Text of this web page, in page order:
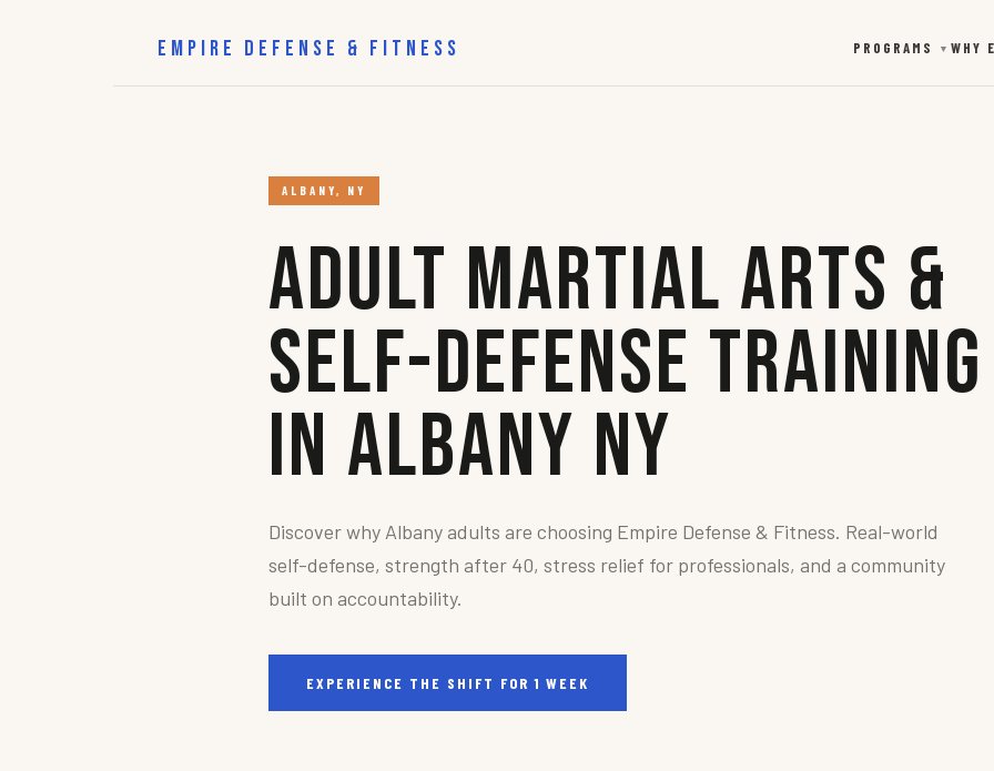
EMPIRE DEFENSE & FITNESS PROGRAMS ▼ WHY
ALBANY, NY
Adult Martial Arts &
Self-Defense Training
in Albany NY
Discover why Albany adults are choosing Empire Defense & Fitness. Real-world
self-defense, strength after 40, stress relief for professionals, and a community
built on accountability.
EXPERIENCE THE SHIFT FOR 1 WEEK